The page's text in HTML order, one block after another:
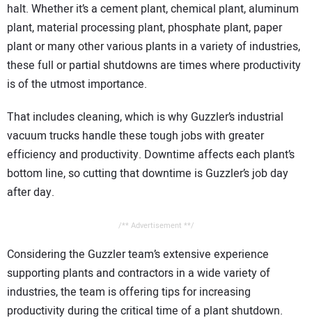
halt. Whether it’s a cement plant, chemical plant, aluminum
plant, material processing plant, phosphate plant, paper
plant or many other various plants in a variety of industries,
these full or partial shutdowns are times where productivity
is of the utmost importance.
That includes cleaning, which is why Guzzler’s industrial
vacuum trucks handle these tough jobs with greater
efficiency and productivity. Downtime affects each plant’s
bottom line, so cutting that downtime is Guzzler’s job day
after day.
/** Advertisement **/
Considering the Guzzler team’s extensive experience
supporting plants and contractors in a wide variety of
industries, the team is offering tips for increasing
productivity during the critical time of a plant shutdown.